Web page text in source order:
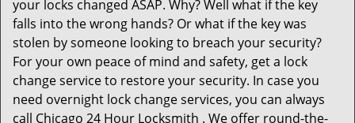
your locks changed ASAP. Why? Well what if the key
falls into the wrong hands? Or what if the key was
stolen by someone looking to breach your security?
For your own peace of mind and safety, get a lock
change service to restore your security. In case you
need overnight lock change services, you can always
call Chicago 24 Hour Locksmith . We offer round-the-